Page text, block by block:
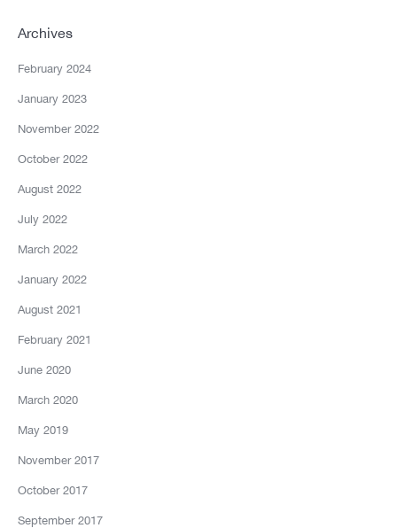
Archives
February 2024
January 2023
November 2022
October 2022
August 2022
July 2022
March 2022
January 2022
August 2021
February 2021
June 2020
March 2020
May 2019
November 2017
October 2017
September 2017